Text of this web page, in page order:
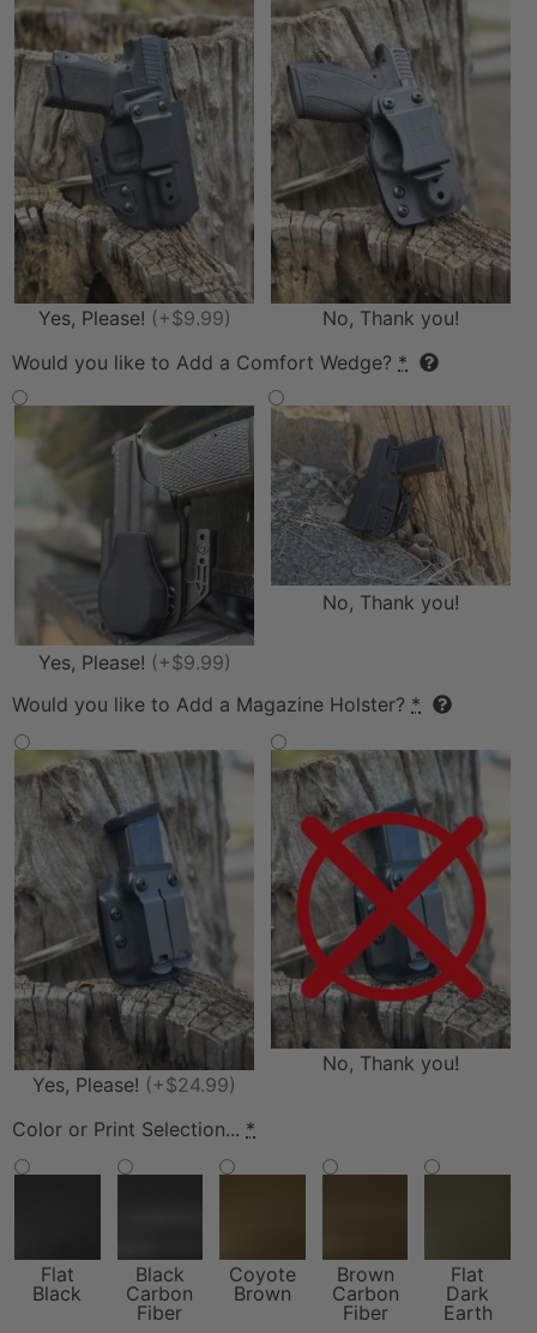
Yes, Please! (+$9.99)
No, Thank you!
Would you like to Add a Comfort Wedge? *
Yes, Please! (+$9.99)
No, Thank you!
Would you like to Add a Magazine Holster? *
Yes, Please! (+$24.99)
No, Thank you!
Color or Print Selection... *
Flat
Black
Black
Carbon
Fiber
Coyote
Brown
Brown
Carbon
Fiber
Flat
Dark
Earth